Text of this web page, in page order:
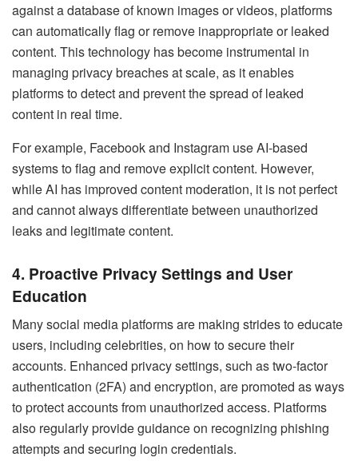
against a database of known images or videos, platforms
can automatically flag or remove inappropriate or leaked
content. This technology has become instrumental in
managing privacy breaches at scale, as it enables
platforms to detect and prevent the spread of leaked
content in real time.
For example, Facebook and Instagram use AI-based
systems to flag and remove explicit content. However,
while AI has improved content moderation, it is not perfect
and cannot always differentiate between unauthorized
leaks and legitimate content.
4. Proactive Privacy Settings and User
Education
Many social media platforms are making strides to educate
users, including celebrities, on how to secure their
accounts. Enhanced privacy settings, such as two-factor
authentication (2FA) and encryption, are promoted as ways
to protect accounts from unauthorized access. Platforms
also regularly provide guidance on recognizing phishing
attempts and securing login credentials.